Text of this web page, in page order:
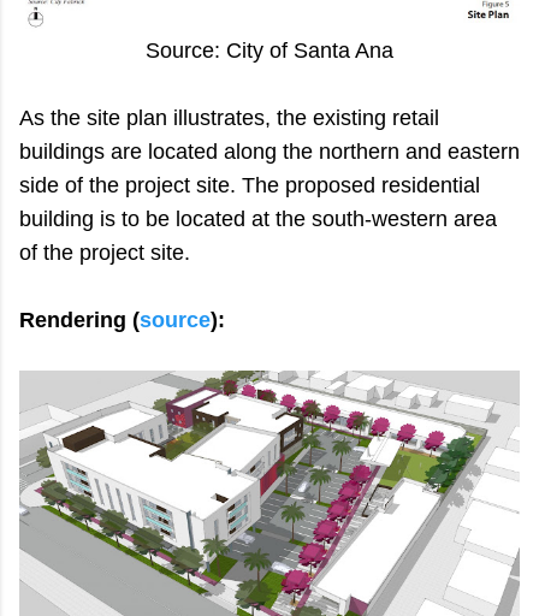
Source: City of Santa Ana
As the site plan illustrates, the existing retail
buildings are located along the northern and eastern
side of the project site. The proposed residential
building is to be located at the south-western area
of the project site.
Rendering (source):